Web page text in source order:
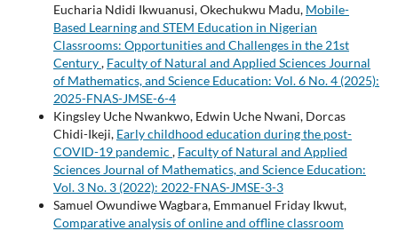
Eucharia Ndidi Ikwuanusi, Okechukwu Madu, Mobile-
Based Learning and STEM Education in Nigerian
Classrooms: Opportunities and Challenges in the 21st
Century, Faculty of Natural and Applied Sciences Journal
of Mathematics, and Science Education: Vol. 6 No. 4 (2025):
2025-FNAS-JMSE-6-4
Kingsley Uche Nwankwo, Edwin Uche Nwani, Dorcas
Chidi-Ikeji, Early childhood education during the post-
COVID-19 pandemic , Faculty of Natural and Applied
Sciences Journal of Mathematics, and Science Education:
Vol. 3 No. 3 (2022): 2022-FNAS-JMSE-3-3
Samuel Owundiwe Wagbara, Emmanuel Friday Ikwut,
Comparative analysis of online and offline classroom